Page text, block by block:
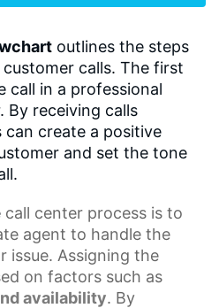
outlines the steps
calls. The first
call in a professional
By receiving calls
can create a positive
and set the tone
call center process is to
agent to handle the
issue. Assigning the
on factors such as
availability. By